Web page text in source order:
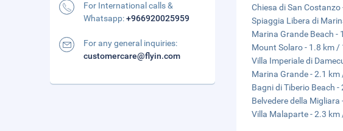
Chiesa di San
Spiaggia Libera di
Marina Grande Beach -
Mount Solaro - 1.8 km /
Villa Imperiale di
Marina Grande - 2.1 km
Bagni di Tiberio Beach
Belvedere della
Villa Malaparte - 2.3 km
For International calls &
Whatsapp:+966920025959
For any general inquiries:
customercare@flyin.com